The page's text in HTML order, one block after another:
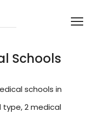
Schools
schools in
type, 2 medical